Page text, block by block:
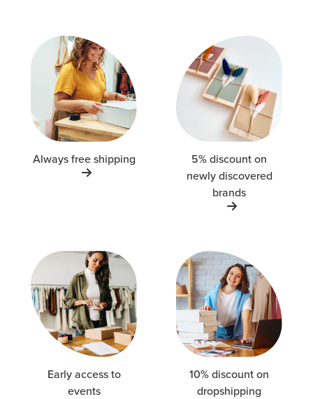
Always free shipping
5% discount on
newly discovered
brands
Early access to
events
10% discount on
dropshipping